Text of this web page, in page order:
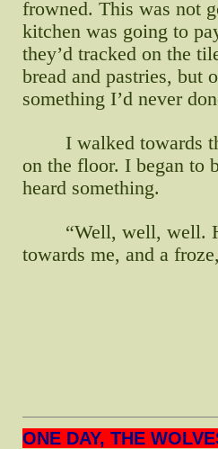
frowned. This was not
kitchen was going to
they’d tracked on the
bread and pastries, but
something I’d never
I walked towards
on the floor. I began to
heard something.
“Well, well, well.
towards me, and a
ONE DAY, THE